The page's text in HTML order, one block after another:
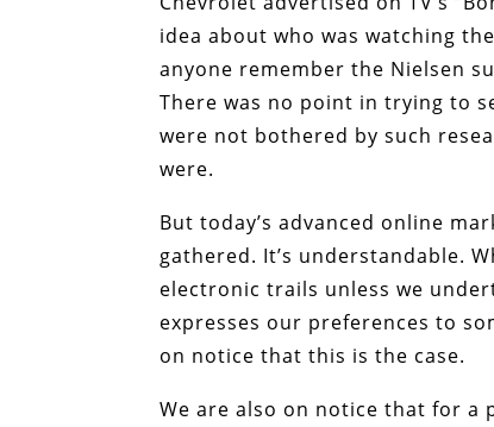
idea about who was watching
anyone remember the Nielsen
There was no point in trying to
were not bothered by such
were.
But today’s advanced online
gathered. It’s understandable.
electronic trails unless we
expresses our preferences to
on notice that this is the case.
We are also on notice that for a